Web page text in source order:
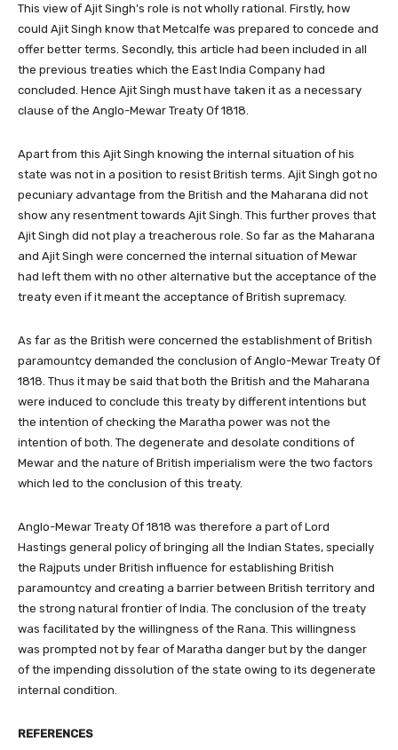
This view of Ajit Singh’s role is not wholly rational. Firstly, how
could Ajit Singh know that Metcalfe was prepared to concede and
offer better terms. Secondly, this article had been included in all
the previous treaties which the East India Company had
concluded. Hence Ajit Singh must have taken it as a necessary
clause of the Anglo-Mewar Treaty Of 1818.
Apart from this Ajit Singh knowing the internal situation of his
state was not in a position to resist British terms. Ajit Singh got no
pecuniary advantage from the British and the Maharana did not
show any resentment towards Ajit Singh. This further proves that
Ajit Singh did not play a treacherous role. So far as the Maharana
and Ajit Singh were concerned the internal situation of Mewar
had left them with no other alternative but the acceptance of the
treaty even if it meant the acceptance of British supremacy.
As far as the British were concerned the establishment of British
paramountcy demanded the conclusion of Anglo-Mewar Treaty Of
1818. Thus it may be said that both the British and the Maharana
were induced to conclude this treaty by different intentions but
the intention of checking the Maratha power was not the
intention of both. The degenerate and desolate conditions of
Mewar and the nature of British imperialism were the two factors
which led to the conclusion of this treaty.
Anglo-Mewar Treaty Of 1818 was therefore a part of Lord
Hastings general policy of bringing all the Indian States, specially
the Rajputs under British influence for establishing British
paramountcy and creating a barrier between British territory and
the strong natural frontier of India. The conclusion of the treaty
was facilitated by the willingness of the Rana. This willingness
was prompted not by fear of Maratha danger but by the danger
of the impending dissolution of the state owing to its degenerate
internal condition.
REFERENCES